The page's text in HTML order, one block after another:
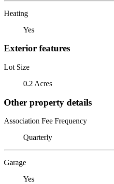
Heating
Yes
Exterior features
Lot Size
0.2 Acres
Other property details
Association Fee Frequency
Quarterly
Garage
Yes